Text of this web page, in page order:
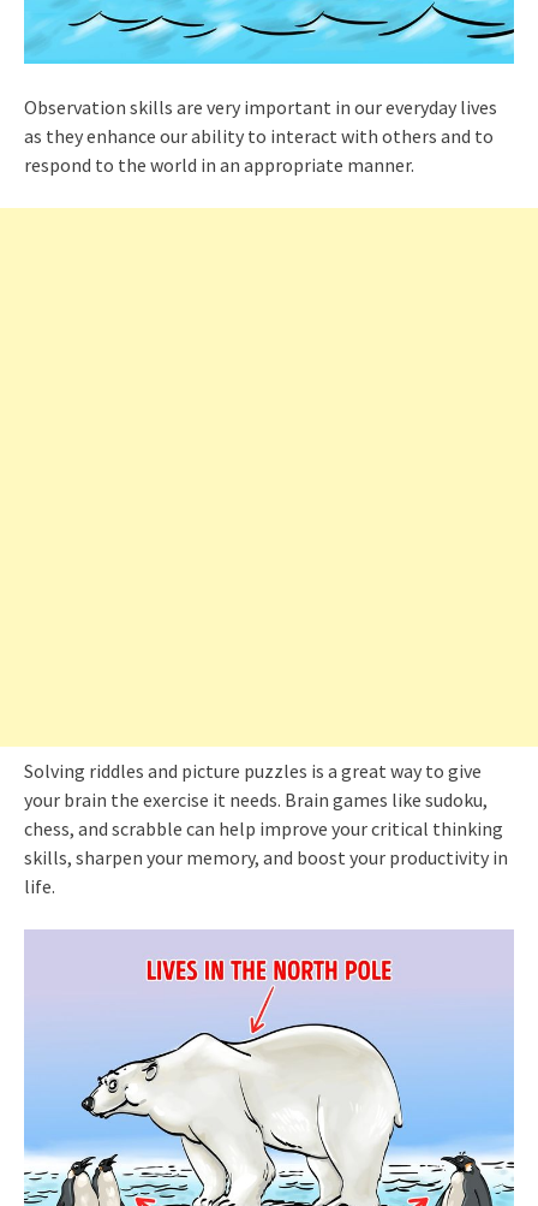
Observation skills are very important in our everyday lives
as they enhance our ability to interact with others and to
respond to the world in an appropriate manner.
Solving riddles and picture puzzles is a great way to give
your brain the exercise it needs. Brain games like sudoku,
chess, and scrabble can help improve your critical thinking
skills, sharpen your memory, and boost your productivity in
life.